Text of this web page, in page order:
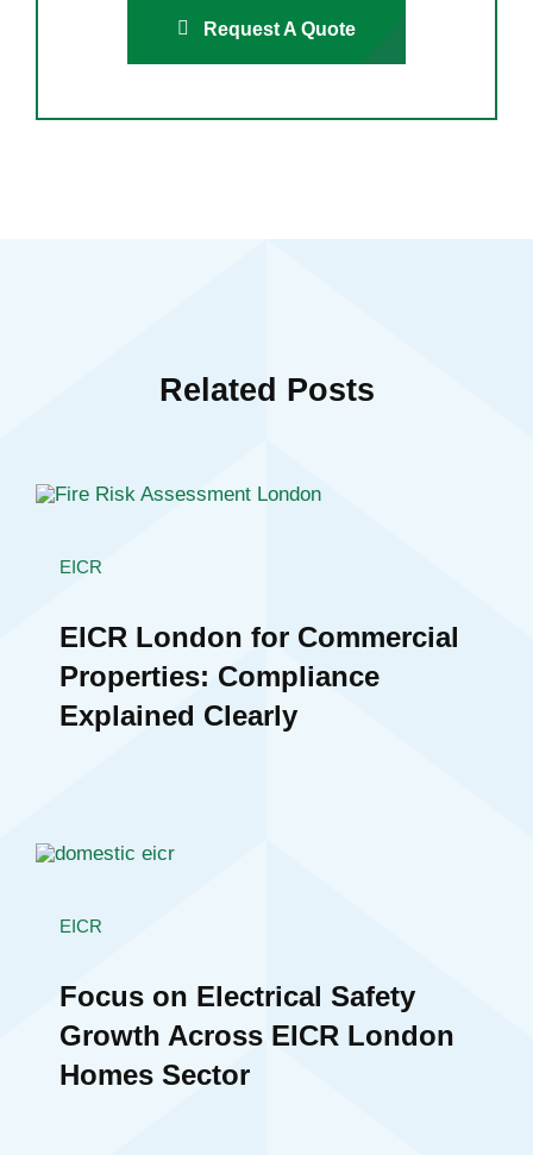
Request A Quote
Related Posts
EICR
EICR London for Commercial
Properties: Compliance
Explained Clearly
EICR
Focus on Electrical Safety
Growth Across EICR London
Homes Sector